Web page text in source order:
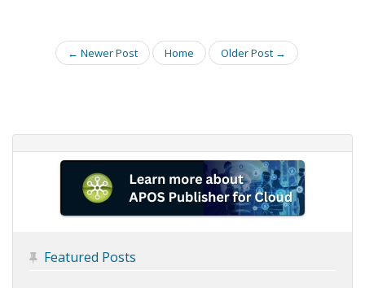
← Newer Post Home Older Post →
 Featured Posts